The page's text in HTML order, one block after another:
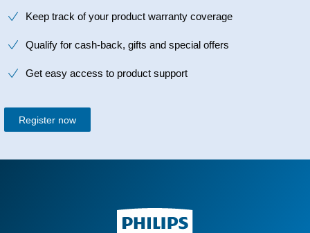
Keep track of your product warranty coverage
Qualify for cash-back, gifts and special offers
Get easy access to product support
Register now